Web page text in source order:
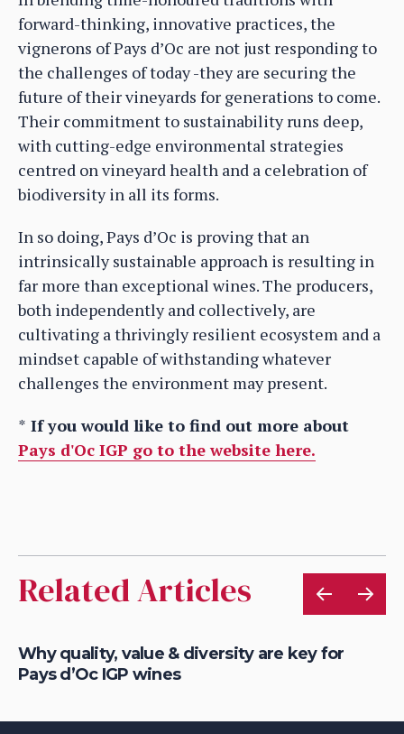
forward-thinking, innovative practices, the
vignerons of Pays d’Oc are not just responding to
the challenges of today -they are securing the
future of their vineyards for generations to come.
Their commitment to sustainability runs deep,
with cutting-edge environmental strategies
centred on vineyard health and a celebration of
biodiversity in all its forms.
In so doing, Pays d’Oc is proving that an
intrinsically sustainable approach is resulting in
far more than exceptional wines. The producers,
both independently and collectively, are
cultivating a thrivingly resilient ecosystem and a
mindset capable of withstanding whatever
challenges the environment may present.
* If you would like to find out more about
Pays d'Oc IGP go to the website here.
Related Articles
Why quality, value & diversity are key for
Pays d’Oc IGP wines